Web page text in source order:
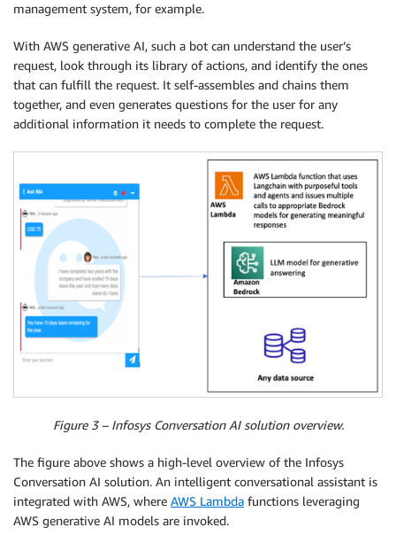
management system, for example.
With AWS generative AI, such a bot can understand the user’s
request, look through its library of actions, and identify the ones
that can fulfill the request. It self-assembles and chains them
together, and even generates questions for the user for any
additional information it needs to complete the request.
Figure 3 – Infosys Conversation AI solution overview.
The figure above shows a high-level overview of the Infosys
Conversation AI solution. An intelligent conversational assistant is
integrated with AWS, where AWS Lambda functions leveraging
AWS generative AI models are invoked.